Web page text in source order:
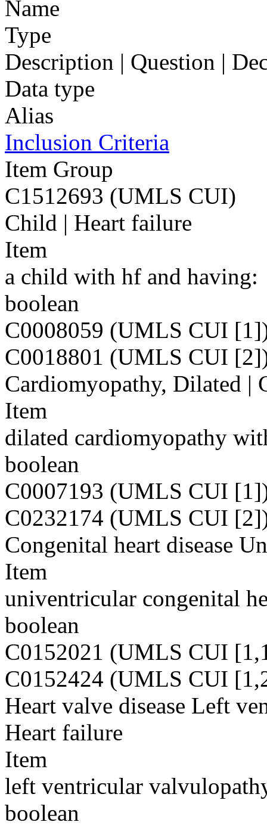
Name
Type
Description | Question |
Data type
Alias
Inclusion Criteria
Item Group
C1512693 (UMLS CUI)
Child | Heart failure
Item
a child with hf and having:
boolean
C0008059 (UMLS CUI
C0018801 (UMLS CUI
Cardiomyopathy, Dilated |
Item
dilated cardiomyopathy
boolean
C0007193 (UMLS CUI
C0232174 (UMLS CUI
Congenital heart disease
Item
univentricular congenital
boolean
C0152021 (UMLS CUI
C0152424 (UMLS CUI
Heart valve disease Left
Heart failure
Item
left ventricular
boolean